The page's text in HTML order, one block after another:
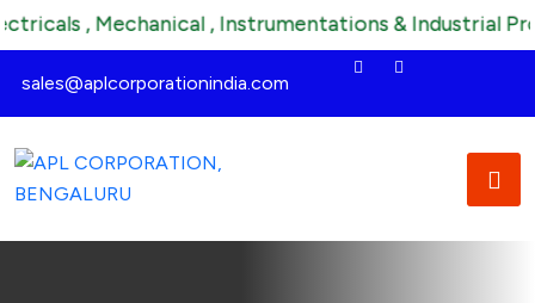
, Mechanical , Instrumentations & Industrial
sales@aplcorporationindia.com